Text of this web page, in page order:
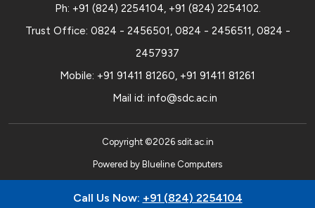
Ph: +91 (824) 2254104, +91 (824) 2254102.
Trust Office: 0824 - 2456501, 0824 - 2456511, 0824 -
2457937
Mobile: +91 91411 81260, +91 91411 81261
Mail id: info@sdc.ac.in
Copyright ©2026 sdit.ac.in
Powered by Blueline Computers
Call Us Now: +91 (824) 2254104